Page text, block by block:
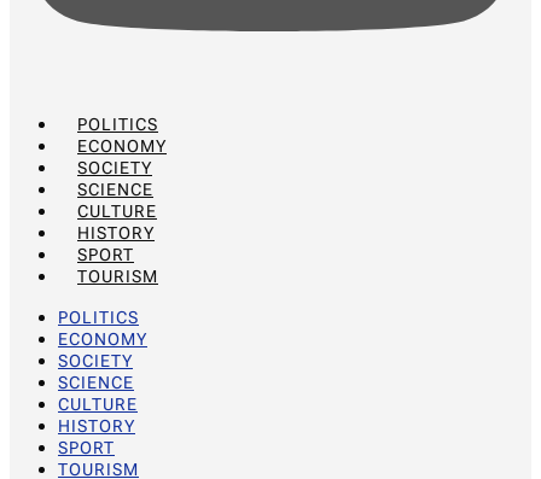
POLITICS
ECONOMY
SOCIETY
SCIENCE
CULTURE
HISTORY
SPORT
TOURISM
POLITICS
ECONOMY
SOCIETY
SCIENCE
CULTURE
HISTORY
SPORT
TOURISM